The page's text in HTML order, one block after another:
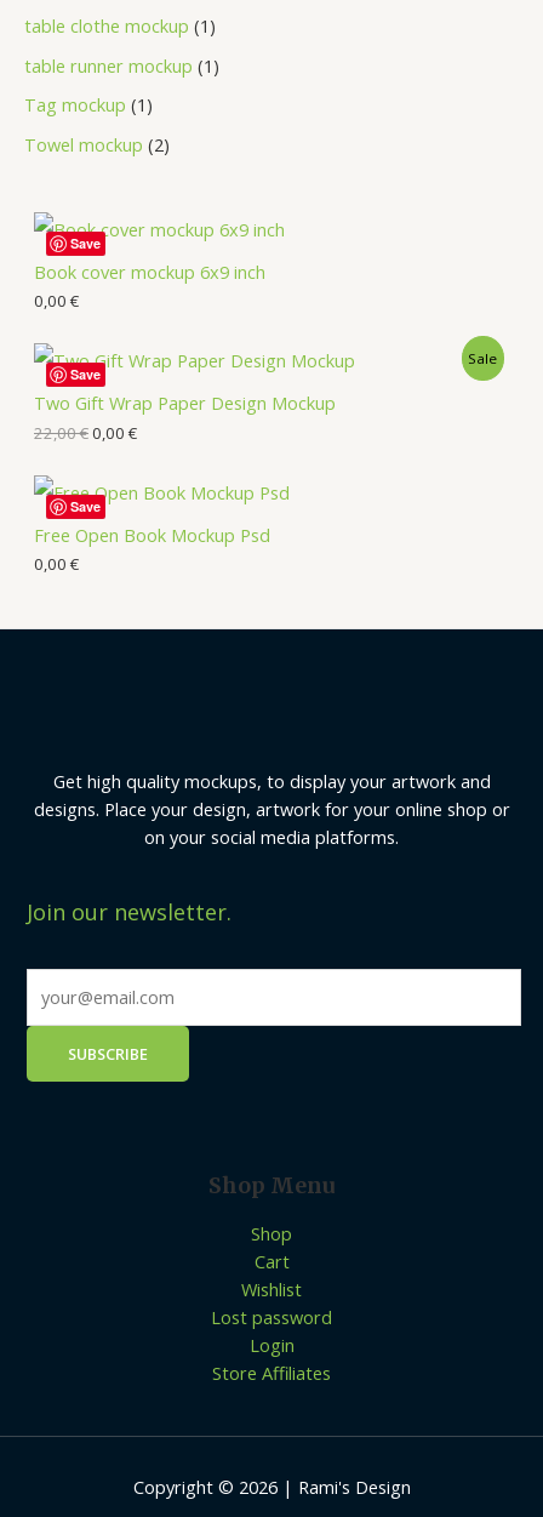
table clothe mockup 1
table runner mockup 1
Tag mockup 1
Towel mockup 2
Book cover mockup 6x9 inch
0,00 €
Save
Two Gift Wrap Paper Design Mockup
Sale
22,00€0,00 €
Save
Free Open Book Mockup Psd
0,00 €
Save
Get high quality mockups, to display your artwork and
designs. Place your design, artwork for your online shop or
on your social media platforms.
Join our newsletter.
Shop Menu
Shop
Cart
Wishlist
Lost password
Login
Store Affiliates
Copyright © 2026 | Rami's Design